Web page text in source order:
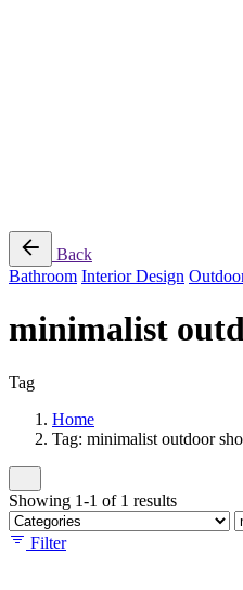
Back
Bathroom Interior Design
minimalist
Tag
Home
Tag: minimalist outdoor
Showing 1-1 of 1 results
Filter